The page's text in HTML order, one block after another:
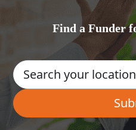
Find a Funder